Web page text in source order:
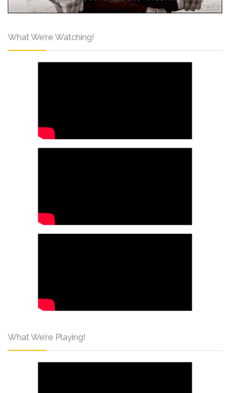
What We’re Watching!
What We’re Playing!